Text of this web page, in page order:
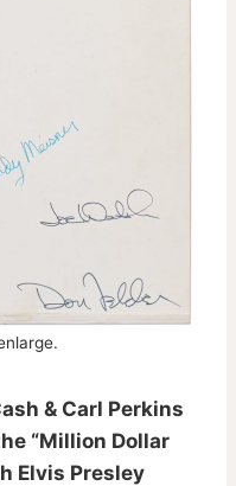
& Carl Perkins
“Million Dollar
Elvis Presley